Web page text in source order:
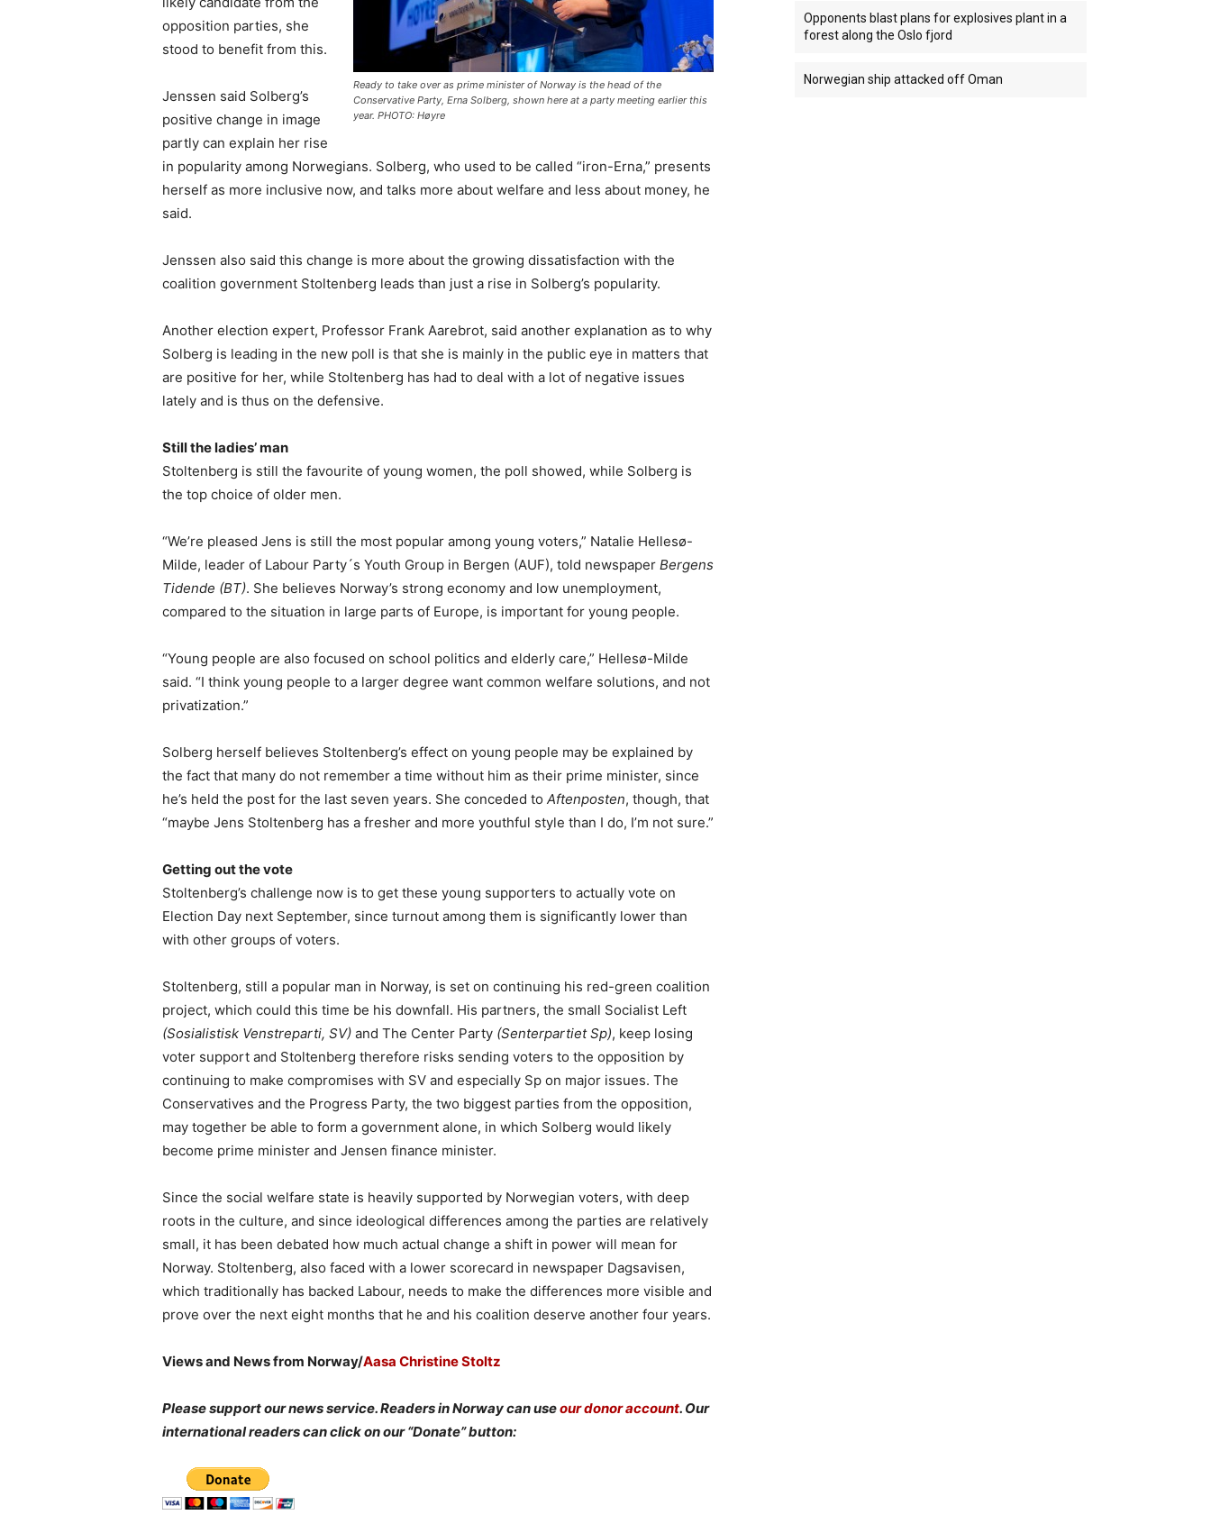
Ready to take over as prime minister of Norway is the head of the
Conservative Party, Erna Solberg, shown here at a party meeting earlier this
year. PHOTO: Høyre
opposition parties, she
stood to benefit from this.
Jenssen said Solberg’s
positive change in image
partly can explain her rise
in popularity among Norwegians. Solberg, who used to be called “iron-Erna,” presents
herself as more inclusive now, and talks more about welfare and less about money, he
said.
Jenssen also said this change is more about the growing dissatisfaction with the
coalition government Stoltenberg leads than just a rise in Solberg’s popularity.
Another election expert, Professor Frank Aarebrot, said another explanation as to why
Solberg is leading in the new poll is that she is mainly in the public eye in matters that
are positive for her, while Stoltenberg has had to deal with a lot of negative issues
lately and is thus on the defensive.
Still the ladies’ man
Stoltenberg is still the favourite of young women, the poll showed, while Solberg is
the top choice of older men.
“We’re pleased Jens is still the most popular among young voters,” Natalie Hellesø-
Milde, leader of Labour Party´s Youth Group in Bergen (AUF), told newspaper Bergens
Tidende (BT). She believes Norway’s strong economy and low unemployment,
compared to the situation in large parts of Europe, is important for young people.
“Young people are also focused on school politics and elderly care,” Hellesø-Milde
said. “I think young people to a larger degree want common welfare solutions, and not
privatization.”
Solberg herself believes Stoltenberg’s effect on young people may be explained by
the fact that many do not remember a time without him as their prime minister, since
he’s held the post for the last seven years. She conceded to Aftenposten, though, that
“maybe Jens Stoltenberg has a fresher and more youthful style than I do, I’m not sure.”
Getting out the vote
Stoltenberg’s challenge now is to get these young supporters to actually vote on
Election Day next September, since turnout among them is significantly lower than
with other groups of voters.
Stoltenberg, still a popular man in Norway, is set on continuing his red-green coalition
project, which could this time be his downfall. His partners, the small Socialist Left
(Sosialistisk Venstreparti, SV) and The Center Party (Senterpartiet Sp), keep losing
voter support and Stoltenberg therefore risks sending voters to the opposition by
continuing to make compromises with SV and especially Sp on major issues. The
Conservatives and the Progress Party, the two biggest parties from the opposition,
may together be able to form a government alone, in which Solberg would likely
become prime minister and Jensen finance minister.
Since the social welfare state is heavily supported by Norwegian voters, with deep
roots in the culture, and since ideological differences among the parties are relatively
small, it has been debated how much actual change a shift in power will mean for
Norway. Stoltenberg, also faced with a lower scorecard in newspaper Dagsavisen,
which traditionally has backed Labour, needs to make the differences more visible and
prove over the next eight months that he and his coalition deserve another four years.
Views and News from Norway/Aasa Christine Stoltz
Please support our news service. Readers in Norway can useour donor account. Our
international readers can click on our “Donate” button:
Opponents blast plans for explosives plant in a
forest along the Oslo fjord
Norwegian ship attacked off Oman